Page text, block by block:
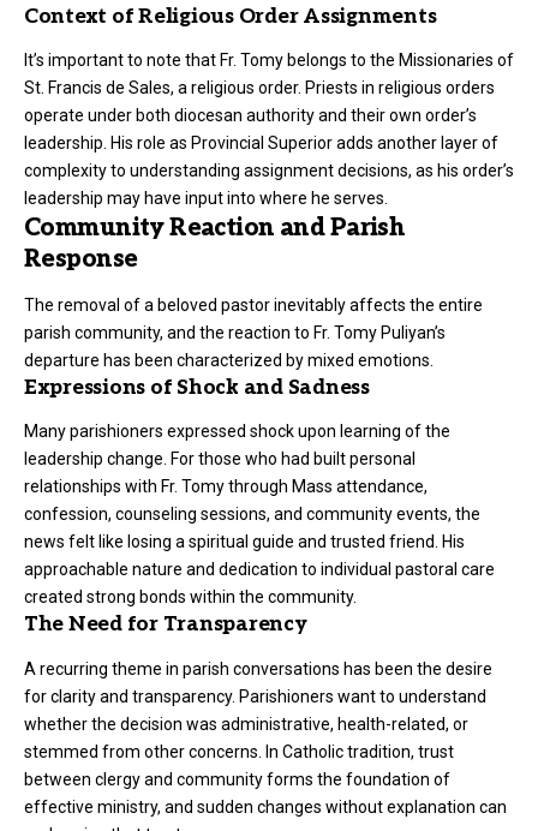
Context of Religious Order Assignments
It’s important to note that Fr. Tomy belongs to the Missionaries of
St. Francis de Sales, a religious order. Priests in religious orders
operate under both diocesan authority and their own order’s
leadership. His role as Provincial Superior adds another layer of
complexity to understanding assignment decisions, as his order’s
leadership may have input into where he serves.
Community Reaction and Parish
Response
The removal of a beloved pastor inevitably affects the entire
parish community, and the reaction to Fr. Tomy Puliyan’s
departure has been characterized by mixed emotions.
Expressions of Shock and Sadness
Many parishioners expressed shock upon learning of the
leadership change. For those who had built personal
relationships with Fr. Tomy through Mass attendance,
confession, counseling sessions, and community events, the
news felt like losing a spiritual guide and trusted friend. His
approachable nature and dedication to individual pastoral care
created strong bonds within the community.
The Need for Transparency
A recurring theme in parish conversations has been the desire
for clarity and transparency. Parishioners want to understand
whether the decision was administrative, health-related, or
stemmed from other concerns. In Catholic tradition, trust
between clergy and community forms the foundation of
effective ministry, and sudden changes without explanation can